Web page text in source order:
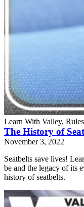
Learn With Valley,
The History of
November 3, 2022
Seatbelts save lives!
be and the legacy of its
history of seatbelts.